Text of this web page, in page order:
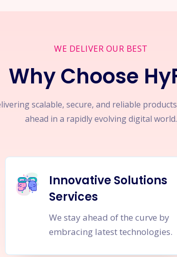
WE DELIVER OUR BEST
Why Choose
scalable, secure, and reliable
ahead in a rapidly evolving digital world.
Innovative Solutions
Services
We stay ahead of the curve by
embracing latest technologies.